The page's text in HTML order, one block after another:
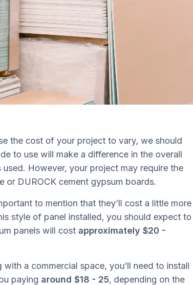
the cost of your project to vary, we should
to use will make a difference in the overall
However, your project may require the
or DUROCK cement gypsum boards.
to mention that they’ll cost a little more
style of panel installed, you should expect to
panels will cost approximately $20 -
a commercial space, you’ll need to install
paying around $18 - 25, depending on the